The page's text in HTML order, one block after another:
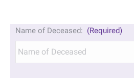
Name of Deceased: (Required)